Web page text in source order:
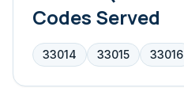
Codes Served
33014 33015 33016